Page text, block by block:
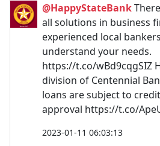
@HappyStateBank
all solutions in business
experienced local
understand your needs.
https://t.co/wBd9cqgSIZ
division of Centennial
loans are subject to
approval https://t.co/
2023-01-11 06:03:13